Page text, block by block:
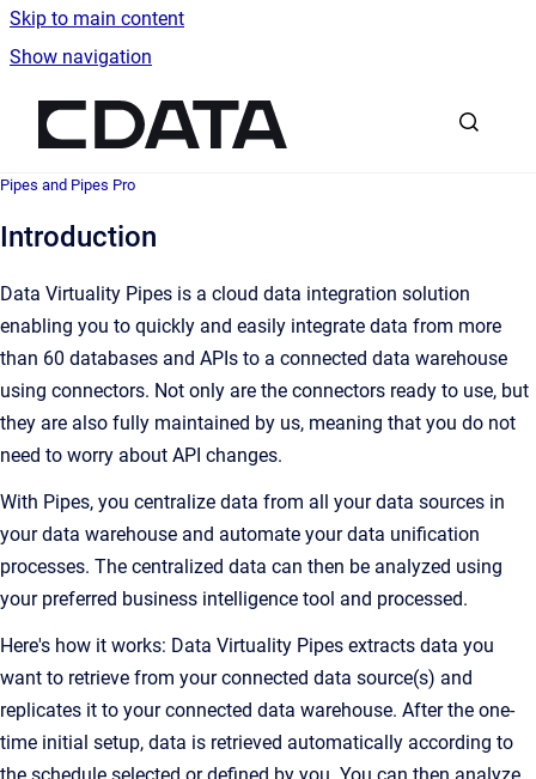
Skip to main content
Show navigation
Pipes and Pipes Pro
Introduction
Data Virtuality Pipes is a cloud data integration solution
enabling you to quickly and easily integrate data from more
than 60 databases and APIs to a connected data warehouse
using connectors. Not only are the connectors ready to use, but
they are also fully maintained by us, meaning that you do not
need to worry about API changes.
With Pipes, you centralize data from all your data sources in
your data warehouse and automate your data unification
processes. The centralized data can then be analyzed using
your preferred business intelligence tool and processed.
Here's how it works: Data Virtuality Pipes extracts data you
want to retrieve from your connected data source(s) and
replicates it to your connected data warehouse. After the one-
time initial setup, data is retrieved automatically according to